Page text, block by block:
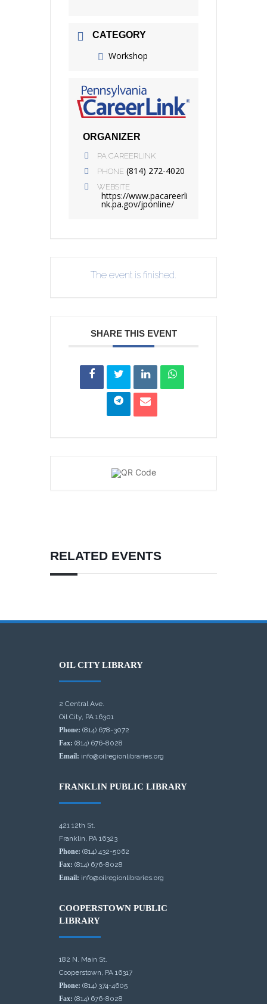
CATEGORY
Workshop
ORGANIZER
PA CAREERLINK
PHONE (814) 272-4020
WEBSITE
https://www.pacareerli
nk.pa.gov/jponline/
The event is finished.
SHARE THIS EVENT
RELATED EVENTS
OIL CITY LIBRARY
2 Central Ave.
Oil City, PA 16301
Phone: (814) 678-3072
Fax: (814) 676-8028
Email: info@oilregionlibraries.org
FRANKLIN PUBLIC LIBRARY
421 12th St.
Franklin, PA 16323
Phone: (814) 432-5062
Fax: (814) 676-8028
Email: info@oilregionlibraries.org
COOPERSTOWN PUBLIC
LIBRARY
182 N. Main St.
Cooperstown, PA 16317
Phone: (814) 374-4605
Fax: (814) 676-8028